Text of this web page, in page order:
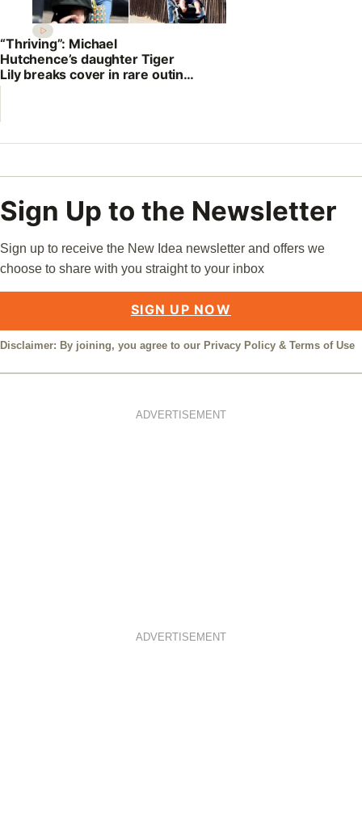
“Thriving”: Michael
Hutchence’s daughter Tiger
Lily breaks cover in rare outing
with son
Sign Up to the Newsletter
Sign up to receive the New Idea newsletter and offers we
choose to share with you straight to your inbox
SIGN UP NOW
Disclaimer: By joining, you agree to our Privacy Policy & Terms of Use
ADVERTISEMENT
ADVERTISEMENT